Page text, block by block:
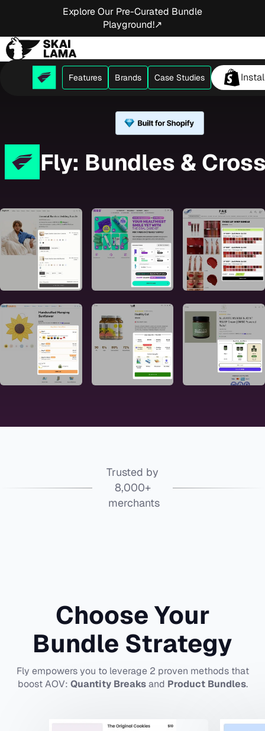
Explore Our Pre-Curated Bundle
Playground!↗
Fly: Bundles &
Trusted by
8,000+
merchants
Choose Your
Bundle Strategy
Fly empowers you to leverage 2 proven methods that
boost AOV: Quantity Breaksand Product Bundles.
Features Brands Case Studies